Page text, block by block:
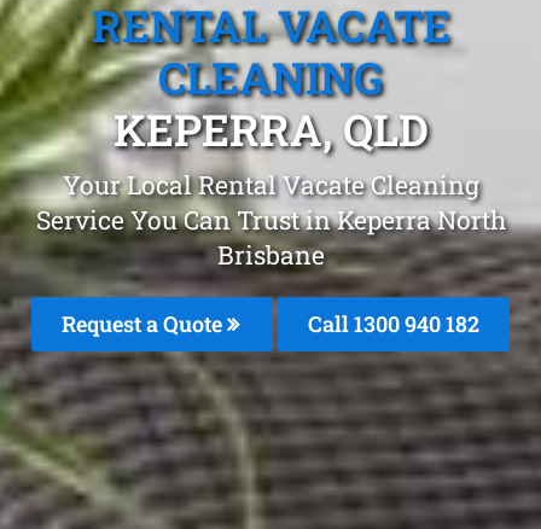
RENTAL VACATE
CLEANING
KEPERRA, QLD
Your Local Rental Vacate Cleaning
Service You Can Trust in Keperra North
Brisbane
Request a Quote Call 1300 940 182